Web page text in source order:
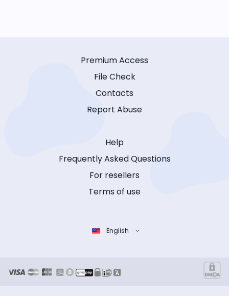
Premium Access
File Check
Contacts
Report Abuse
Help
Frequently Asked Questions
For resellers
Terms of use
English